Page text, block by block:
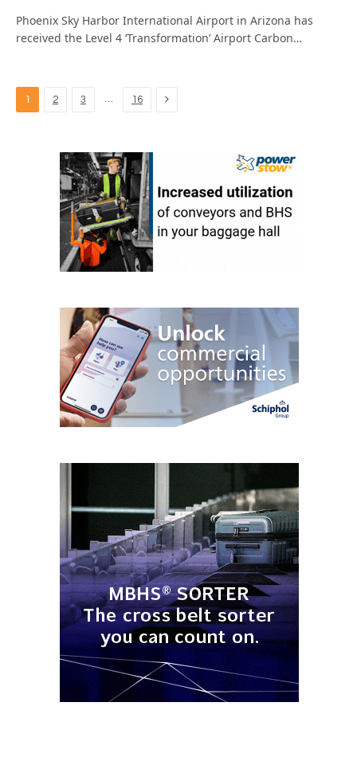
Phoenix Sky Harbor International Airport in Arizona has
received the Level 4 ‘Transformation’ Airport Carbon…
1 2 3 … 16 Next